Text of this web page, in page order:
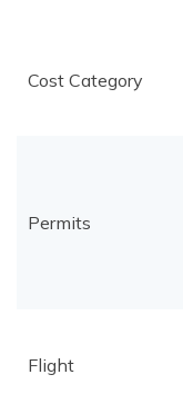
Cost Category
Permits
Flight